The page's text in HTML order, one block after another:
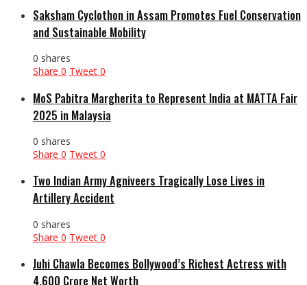
Saksham Cyclothon in Assam Promotes Fuel Conservation
and Sustainable Mobility
0 shares
Share 0 Tweet 0
MoS Pabitra Margherita to Represent India at MATTA Fair
2025 in Malaysia
0 shares
Share 0 Tweet 0
Two Indian Army Agniveers Tragically Lose Lives in
Artillery Accident
0 shares
Share 0 Tweet 0
Juhi Chawla Becomes Bollywood’s Richest Actress with
₹4,600 Crore Net Worth